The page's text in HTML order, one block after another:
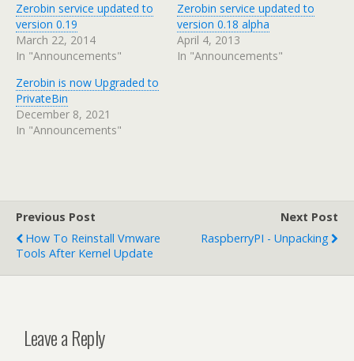
Zerobin service updated to
version 0.19
March 22, 2014
In "Announcements"
Zerobin service updated to
version 0.18 alpha
April 4, 2013
In "Announcements"
Zerobin is now Upgraded to
PrivateBin
December 8, 2021
In "Announcements"
Previous Post
How To Reinstall Vmware
Tools After Kernel Update
Next Post
RaspberryPI - Unpacking
Leave a Reply